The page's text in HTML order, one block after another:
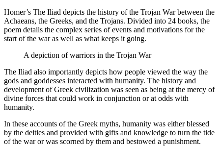
Homer’s The Iliad depicts the history of the Trojan War between the
Achaeans, the Greeks, and the Trojans. Divided into 24 books, the
poem details the complex series of events and motivations for the
start of the war as well as what keeps it going.
A depiction of warriors in the Trojan War
The Iliad also importantly depicts how people viewed the way the
gods and goddesses interacted with humanity. The history and
development of Greek civilization was seen as being at the mercy of
divine forces that could work in conjunction or at odds with
humanity.
In these accounts of the Greek myths, humanity was either blessed
by the deities and provided with gifts and knowledge to turn the tide
of the war or was scorned by them and bestowed a punishment.